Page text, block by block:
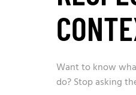
Want to know
do? Stop asking